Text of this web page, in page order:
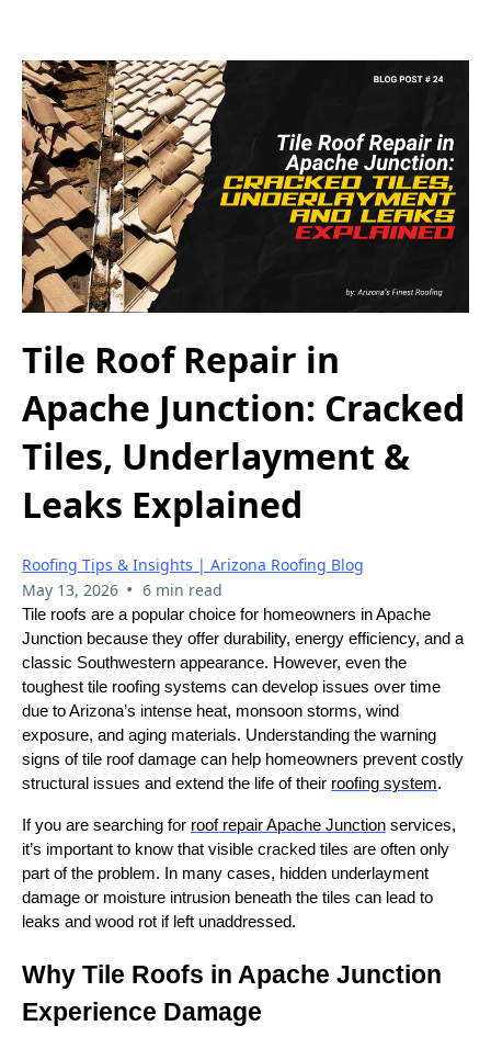
Tile Roof Repair in
Apache Junction: Cracked
Tiles, Underlayment &
Leaks Explained
Roofing Tips & Insights | Arizona Roofing Blog
May 13, 2026 • 6 min read
Tile roofs are a popular choice for homeowners in Apache
Junction because they offer durability, energy efficiency, and a
classic Southwestern appearance. However, even the
toughest tile roofing systems can develop issues over time
due to Arizona’s intense heat, monsoon storms, wind
exposure, and aging materials. Understanding the warning
signs of tile roof damage can help homeowners prevent costly
structural issues and extend the life of their roofing system.
If you are searching for roof repair Apache Junction services,
it’s important to know that visible cracked tiles are often only
part of the problem. In many cases, hidden underlayment
damage or moisture intrusion beneath the tiles can lead to
leaks and wood rot if left unaddressed.
Why Tile Roofs in Apache Junction
Experience Damage